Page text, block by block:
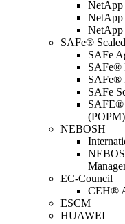
NetApp
NetApp
NetApp
SAFe®
SAFe
SAFe®
SAFe®
SAFe
SAFE®
(POPM)
NEBOSH
EC-Council
CEH®
ESCM
HUAWEI